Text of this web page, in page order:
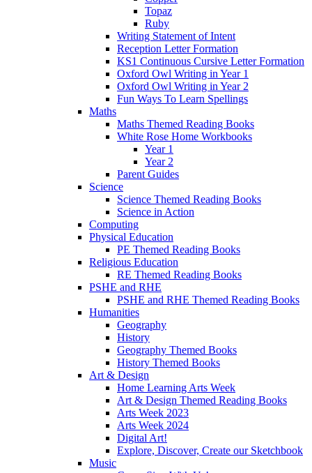
Topaz
Ruby
Writing Statement of Intent
Reception Letter Formation
KS1 Continuous Cursive Letter Formation
Oxford Owl Writing in Year 1
Oxford Owl Writing in Year 2
Fun Ways To Learn Spellings
Maths
Maths Themed Reading Books
White Rose Home Workbooks
Year 1
Year 2
Parent Guides
Science
Science Themed Reading Books
Science in Action
Computing
Physical Education
PE Themed Reading Books
Religious Education
RE Themed Reading Books
PSHE and RHE
PSHE and RHE Themed Reading Books
Humanities
Geography
History
Geography Themed Books
History Themed Books
Art & Design
Home Learning Arts Week
Art & Design Themed Reading Books
Arts Week 2023
Arts Week 2024
Digital Art!
Explore, Discover, Create our Sketchbook
Music